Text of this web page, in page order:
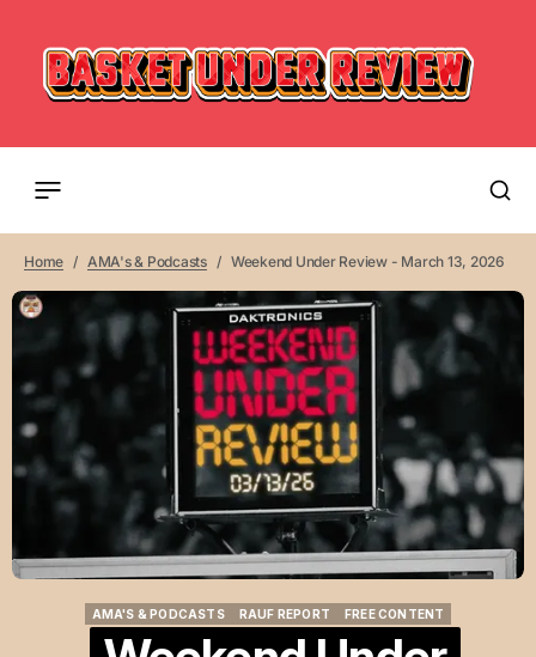
Home AMA's & Podcasts Weekend Under Review - March 13, 2026
AMA'S & PODCASTS
RAUF REPORT
FREE CONTENT